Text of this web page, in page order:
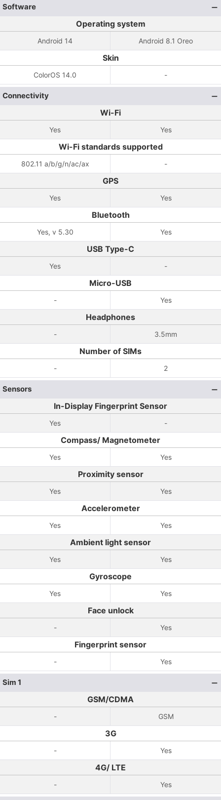
Software
Operating system
Android 14 Android 8.1 Oreo
Skin
ColorOS 14.0 -
Connectivity
Wi-Fi
Yes Yes
Wi-Fi standards supported
802.11 a/b/g/n/ac/ax -
GPS
Yes Yes
Bluetooth
Yes, v 5.30 Yes
USB Type-C
Yes -
Micro-USB
- Yes
Headphones
- 3.5mm
Number of SIMs
- 2
Sensors
In-Display Fingerprint Sensor
Yes -
Compass/ Magnetometer
Yes Yes
Proximity sensor
Yes Yes
Accelerometer
Yes Yes
Ambient light sensor
Yes Yes
Gyroscope
Yes Yes
Face unlock
- Yes
Fingerprint sensor
- Yes
Sim 1
GSM/CDMA
- GSM
3G
- Yes
4G/ LTE
- Yes